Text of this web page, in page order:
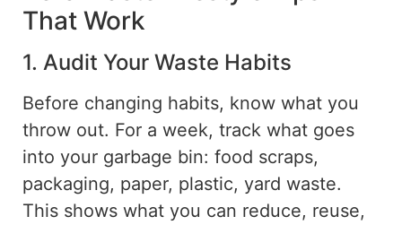
That Work
1. Audit Your Waste Habits
Before changing habits, know what you
throw out. For a week, track what goes
into your garbage bin: food scraps,
packaging, paper, plastic, yard waste.
This shows what you can reduce, reuse,